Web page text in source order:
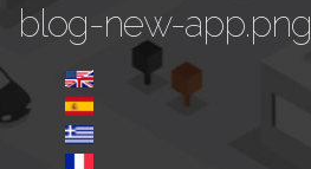
blog-new-app.png